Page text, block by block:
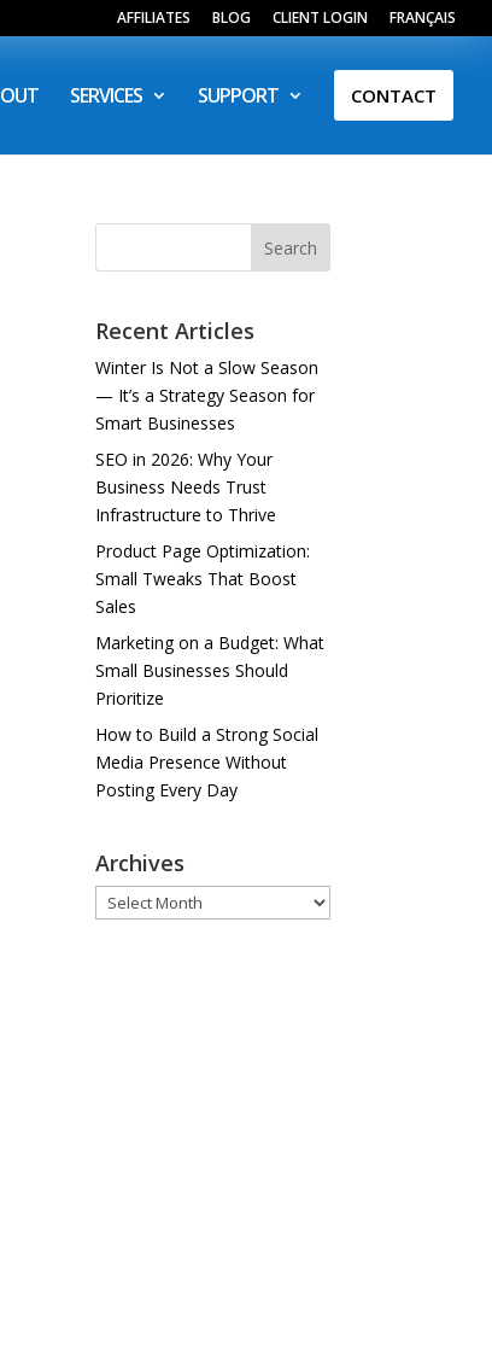
AFFILIATES BLOG CLIENT LOGIN FRANÇAIS
SERVICES SUPPORT CONTACT
Search
Recent Articles
Winter Is Not a Slow Season
— It’s a Strategy Season for
Smart Businesses
SEO in 2026: Why Your
Business Needs Trust
Infrastructure to Thrive
Product Page Optimization:
Small Tweaks That Boost
Sales
Marketing on a Budget: What
Small Businesses Should
Prioritize
How to Build a Strong Social
Media Presence Without
Posting Every Day
Archives
Archives